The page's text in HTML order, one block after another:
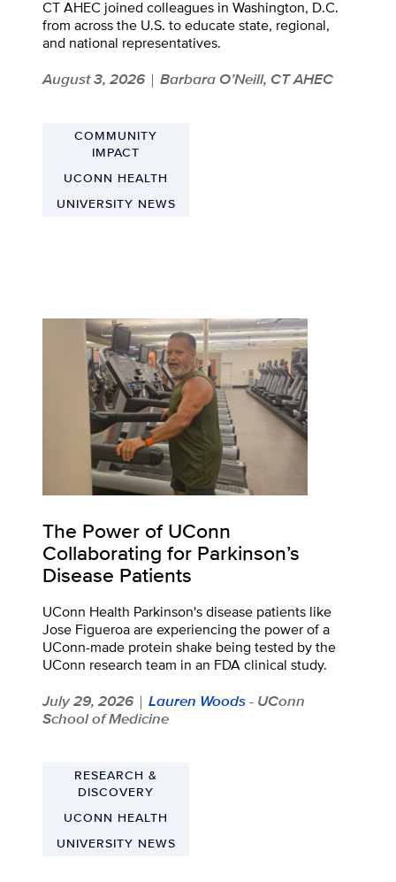
CT AHEC joined colleagues in Washington, D.C.
from across the U.S. to educate state, regional,
and national representatives.
August 3, 2026 | Barbara O’Neill, CT AHEC
COMMUNITY
IMPACT
UCONN HEALTH
UNIVERSITY NEWS
The Power of UConn
Collaborating for Parkinson’s
Disease Patients
UConn Health Parkinson's disease patients like
Jose Figueroa are experiencing the power of a
UConn-made protein shake being tested by the
UConn research team in an FDA clinical study.
July 29, 2026 | Lauren Woods- UConn
School of Medicine
RESEARCH &
DISCOVERY
UCONN HEALTH
UNIVERSITY NEWS